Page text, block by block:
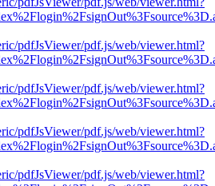
pdfJsViewer/pdf.js/web/viewer.html?
pdfJsViewer/pdf.js/web/viewer.html?
pdfJsViewer/pdf.js/web/viewer.html?
pdfJsViewer/pdf.js/web/viewer.html?